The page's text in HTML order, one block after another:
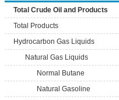
Total Crude Oil and Products
Total Products
Hydrocarbon Gas Liquids
Natural Gas Liquids
Normal Butane
Natural Gasoline